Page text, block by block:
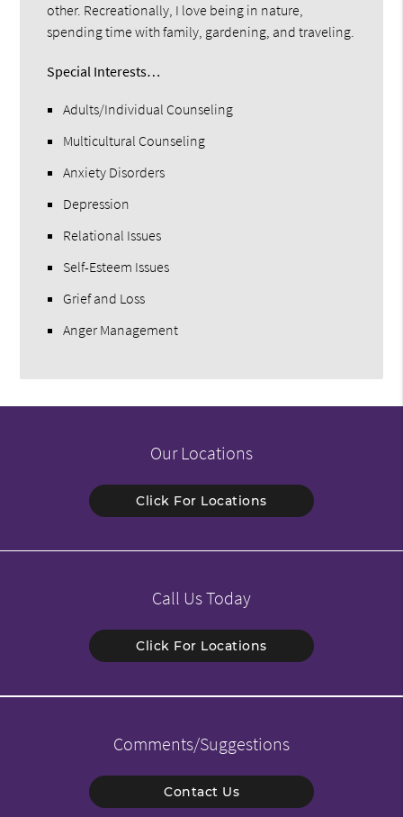
other. Recreationally, I love being in nature,
spending time with family, gardening, and traveling.
Special Interests…
Adults/Individual Counseling
Multicultural Counseling
Anxiety Disorders
Depression
Relational Issues
Self-Esteem Issues
Grief and Loss
Anger Management
Our Locations
Click For Locations
Call Us Today
Click For Locations
Comments/Suggestions
Contact Us